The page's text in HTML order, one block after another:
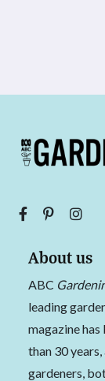
About us
ABC
leading
magazine
than 30
gardeners,